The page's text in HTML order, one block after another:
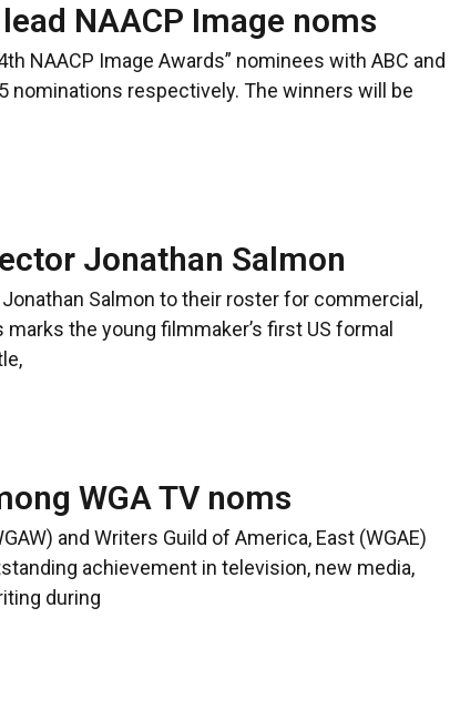
NAACP Image noms
NAACP Image Awards” nominees with ABC and
nominations respectively. The winners will be
Jonathan Salmon
Salmon to their roster for commercial,
the young filmmaker’s first US formal
WGA TV noms
and Writers Guild of America, East (WGAE)
achievement in television, new media,
during